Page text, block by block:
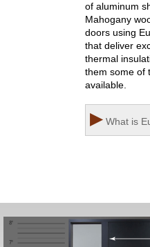
of aluminum
Mahogany
doors using
that deliver
thermal
them some of
available.
▶ What is